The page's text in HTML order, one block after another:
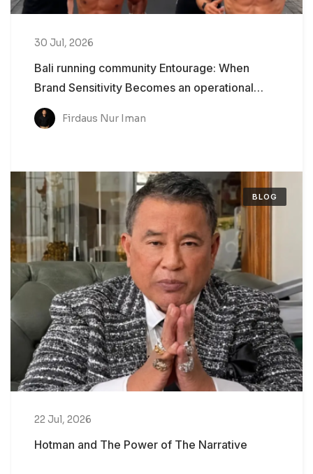
30 Jul, 2026
Bali running community Entourage: When
Brand Sensitivity Becomes an operational
Problem
Firdaus Nur Iman
BLOG
22 Jul, 2026
Hotman and The Power of The Narrative